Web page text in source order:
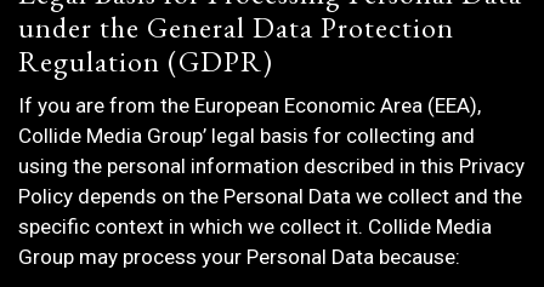
under the General Data Protection
Regulation (GDPR)
If you are from the European Economic Area (EEA),
Collide Media Group’ legal basis for collecting and
using the personal information described in this Privacy
Policy depends on the Personal Data we collect and the
specific context in which we collect it. Collide Media
Group may process your Personal Data because: